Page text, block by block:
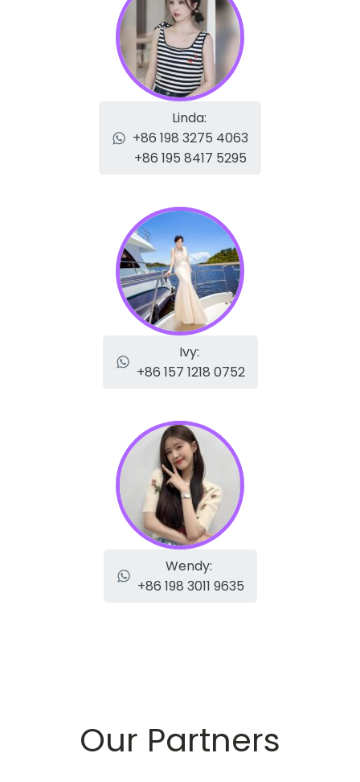
Linda:
+86 198 3275 4063
+86 195 8417 5295
Ivy:
+86 157 1218 0752
Wendy:
+86 198 3011 9635
Our Partners